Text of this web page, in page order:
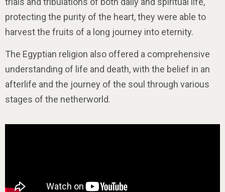
protecting the purity of the heart, they were able to
harvest the fruits of a long journey into eternity.
The Egyptian religion also offered a comprehensive
understanding of life and death, with the belief in an
afterlife and the journey of the soul through various
stages of the netherworld.